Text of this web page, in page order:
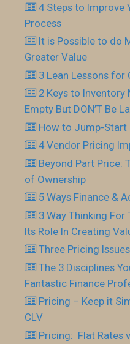
4 Steps to Improve
Process
It is Possible to do
Greater Value
3 Lean Lessons for
2 Keys to Inventory
Empty But DON’T Be
How to Jump-Start
4 Vendor Pricing
Beyond Part Price:
of Ownership
5 Ways Finance &
3 Way Thinking
Its Role In Creating
Three Pricing
The 3 Disciplines
Fantastic Finance
Pricing – Keep it
CLV
Pricing: Flat Rates